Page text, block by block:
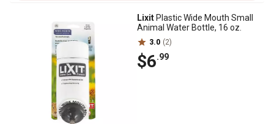
Lixit Plastic Wide Mouth Small
Animal Water Bottle, 16 oz.
3.0 (2)
$6.99